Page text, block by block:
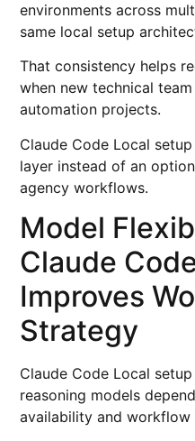
environments across
same local setup
That consistency helps
when new technical
automation projects.
Claude Code Local
layer instead of an
agency workflows.
Model
Claude
Improves
Strategy
Claude Code Local
reasoning models
availability and workflow